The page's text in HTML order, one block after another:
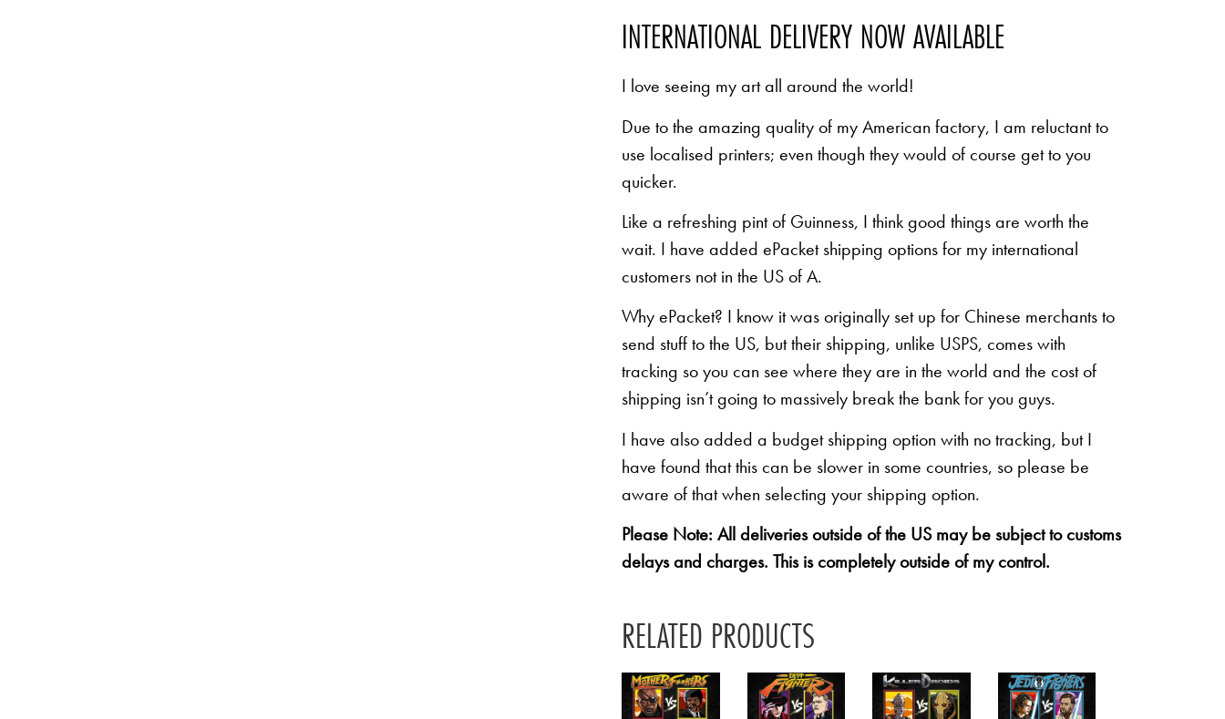
INTERNATIONAL DELIVERY NOW AVAILABLE
I love seeing my art all around the world!
Due to the amazing quality of my American factory, I am reluctant to
use localised printers; even though they would of course get to you
quicker.
Like a refreshing pint of Guinness, I think good things are worth the
wait. I have added ePacket shipping options for my international
customers not in the US of A.
Why ePacket? I know it was originally set up for Chinese merchants to
send stuff to the US, but their shipping, unlike USPS, comes with
tracking so you can see where they are in the world and the cost of
shipping isn’t going to massively break the bank for you guys.
I have also added a budget shipping option with no tracking, but I
have found that this can be slower in some countries, so please be
aware of that when selecting your shipping option.
Please Note: All deliveries outside of the US may be subject to customs
delays and charges. This is completely outside of my control.
RELATED PRODUCTS